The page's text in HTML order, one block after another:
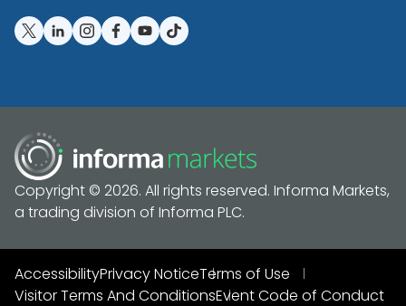
Copyright © 2026. All rights reserved. Informa Markets,
a trading division of Informa PLC.
AccessibilityPrivacy NoticeTerms of Use
Visitor Terms And ConditionsEvent Code of Conduct